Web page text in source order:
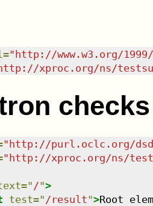
=" http://www.w3.org/
xproc.org/ns/
checks
"http://purl.oclc.org/
"http://xproc.org/ns/
=" /">
test=" /result">Root